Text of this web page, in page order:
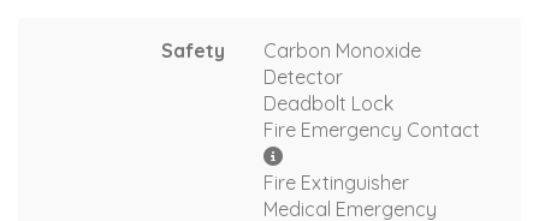
Safety
Carbon Monoxide
Detector
Deadbolt Lock
Fire Emergency Contact
Fire Extinguisher
Medical Emergency